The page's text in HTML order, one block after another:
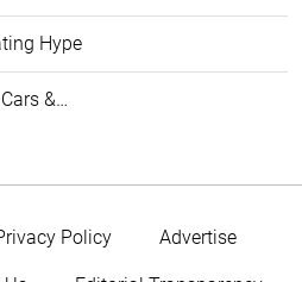
Hype
&…
Policy Advertise